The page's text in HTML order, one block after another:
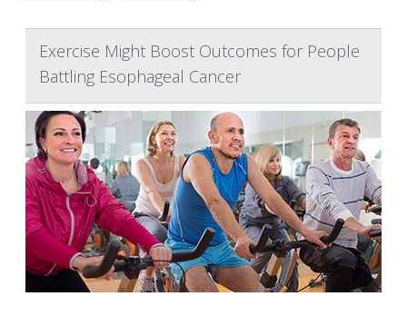
Exercise Might Boost Outcomes for People
Battling Esophageal Cancer